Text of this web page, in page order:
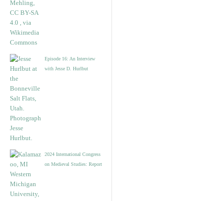
Episode 16: An Interview
with Jesse D. Hurlbut
2024 International Congress
on Medieval Studies: Report